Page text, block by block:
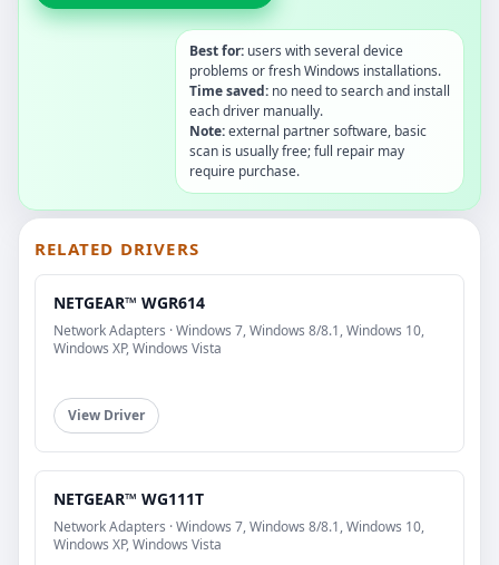
Best for: users with several device
problems or fresh Windows installations.
Time saved: no need to search and install
each driver manually.
Note:external partner software, basic
scan is usually free; full repair may
require purchase.
RELATED DRIVERS
NETGEAR™ WGR614
Network Adapters · Windows 7, Windows 8/8.1, Windows 10,
Windows XP, Windows Vista
View Driver
NETGEAR™ WG111T
Network Adapters · Windows 7, Windows 8/8.1, Windows 10,
Windows XP, Windows Vista